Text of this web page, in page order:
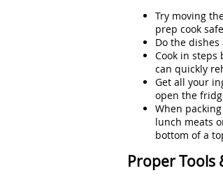
Try moving
prep cook
Do the dishes
Cook in steps
can quickly
Get all your
open the
When
lunch meats
bottom of a
Proper Tools